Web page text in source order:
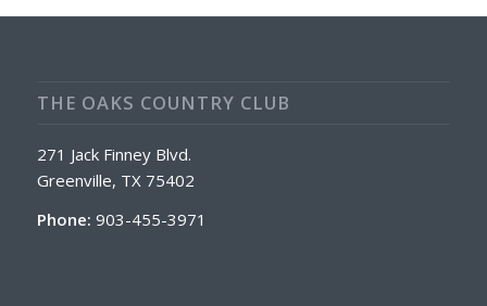
THE OAKS COUNTRY CLUB
271 Jack Finney Blvd.
Greenville, TX 75402
Phone: 903-455-3971